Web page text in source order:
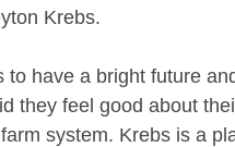
Krebs.
to have a bright future
they feel good about
system. Krebs is a